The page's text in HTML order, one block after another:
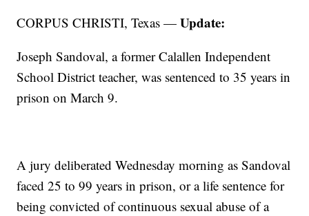
CORPUS CHRISTI, Texas —Update:
Joseph Sandoval, a former Calallen Independent
School District teacher, was sentenced to 35 years in
prison on March 9.
A jury deliberated Wednesday morning as Sandoval
faced 25 to 99 years in prison, or a life sentence for
being convicted of continuous sexual abuse of a